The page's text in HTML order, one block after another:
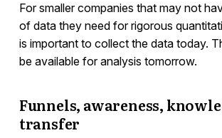
For smaller companies that may not
of data they need for rigorous
is important to collect the data today.
be available for analysis tomorrow.
Funnels, awareness,
transfer